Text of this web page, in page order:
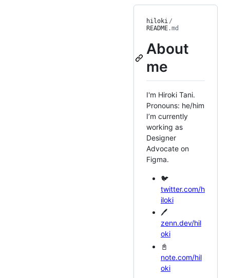
hiloki /
README.md
About
me
I'm Hiroki Tani.
Pronouns: he/him
I’m currently
working as
Designer
Advocate on
Figma.
🐦
twitter.com/h
iloki
🖊️
zenn.dev/hil
oki
📓
note.com/hil
oki